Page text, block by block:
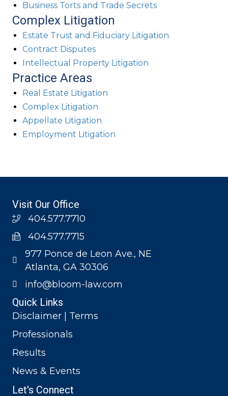
Business Torts and Trade Secrets
Complex Litigation
Estate Trust and Fiduciary Litigation
Contract Disputes
Intellectual Property Litigation
Practice Areas
Real Estate Litigation
Complex Litigation
Appellate Litigation
Employment Litigation
Visit Our Office
404.577.7710
404.577.7715
977 Ponce de Leon Ave., NE
Atlanta, GA 30306
info@bloom-law.com
Quick Links
Disclaimer | Terms
Professionals
Results
News & Events
Let's Connect